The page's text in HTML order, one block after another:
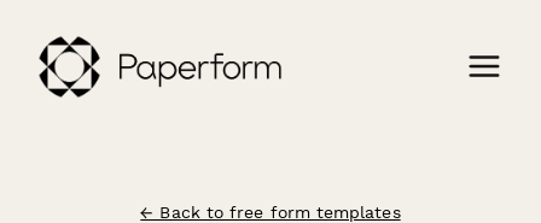
← Back to free form templates